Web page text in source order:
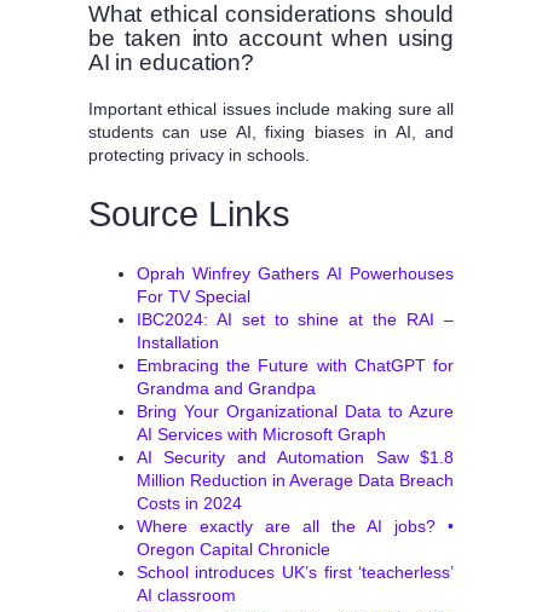
What ethical considerations should
be taken into account when using
AI in education?
Important ethical issues include making sure all
students can use AI, fixing biases in AI, and
protecting privacy in schools.
Source Links
Oprah Winfrey Gathers AI Powerhouses
For TV Special
IBC2024: AI set to shine at the RAI –
Installation
Embracing the Future with ChatGPT for
Grandma and Grandpa
Bring Your Organizational Data to Azure
AI Services with Microsoft Graph
AI Security and Automation Saw $1.8
Million Reduction in Average Data Breach
Costs in 2024
Where exactly are all the AI jobs? •
Oregon Capital Chronicle
School introduces UK’s first ‘teacherless’
AI classroom